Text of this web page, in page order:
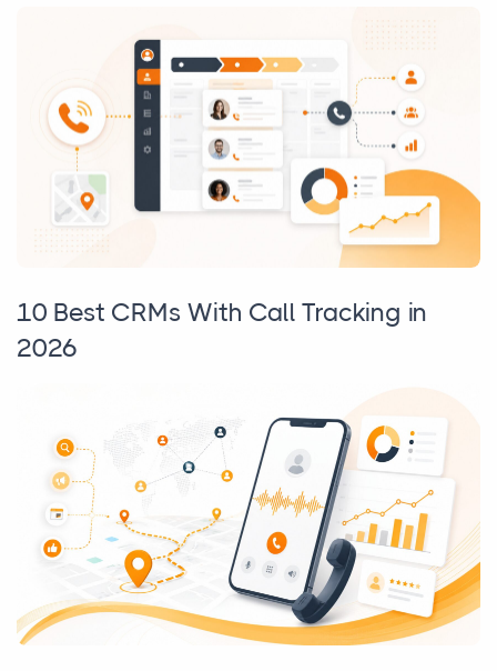
10 Best CRMs With Call Tracking in
2026